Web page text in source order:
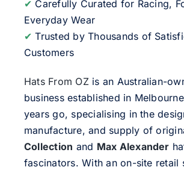
✔ Carefully Curated for Racing,
Everyday Wear
✔ Trusted by Thousands of
Customers
Hats From OZis an Australian-
business established in
years go, specialising in the
manufacture, and supply of
Collection and Max Alexander
fascinators. With an on-site retail